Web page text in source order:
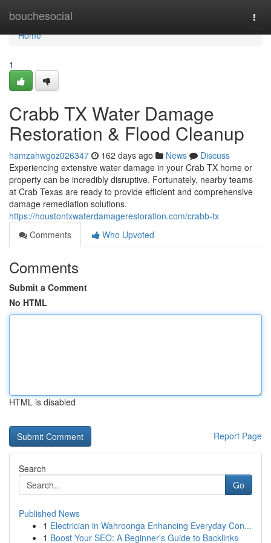
bouchesocial
Home
Home
1
Crabb TX Water Damage
Restoration & Flood Cleanup
hamzahwgoz026347 162 days ago News
Discuss
Experiencing extensive water damage in your Crab TX home or
property can be incredibly disruptive. Fortunately, nearby teams
at Crab Texas are ready to provide efficient and comprehensive
damage remediation solutions.
https://houstontxwaterdamagerestoration.com/crabb-tx
Comments
Who Upvoted
Comments
Submit a Comment
No HTML
HTML is disabled
Report Page
Search
Go
Published News
1 Electrician in Wahroonga Enhancing Everyday Con...
1 Boost Your SEO: A Beginner's Guide to Backlinks